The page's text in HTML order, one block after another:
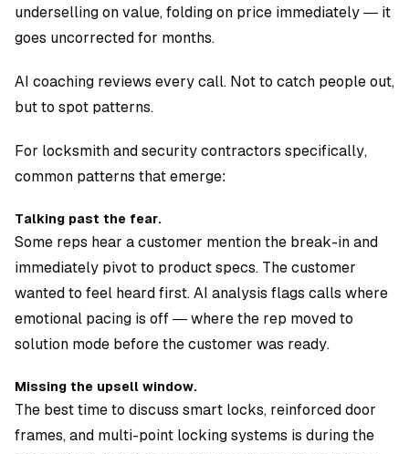
underselling on value, folding on price immediately — it
goes uncorrected for months.
AI coaching reviews every call. Not to catch people out,
but to spot patterns.
For locksmith and security contractors specifically,
common patterns that emerge:
Talking past the fear.
Some reps hear a customer mention the break-in and
immediately pivot to product specs. The customer
wanted to feel heard first. AI analysis flags calls where
emotional pacing is off — where the rep moved to
solution mode before the customer was ready.
Missing the upsell window.
The best time to discuss smart locks, reinforced door
frames, and multi-point locking systems is during the